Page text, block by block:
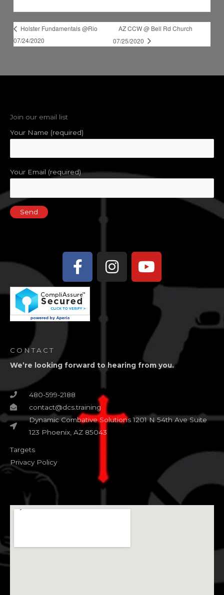
Holster Fundamentals @Rio
07/24/2020
AZ CCW @ Bell Rd Church
07/25/2020
Join our email list
Your Name (required)
Your Email (required)
Facebook-
f
Instagram
Youtube
CONTACT
We’re looking forward to hearing from you.
480-599-2188
contact@dcs.training
Dynamic Combative Solutions 1201 N 54th Ave Suite
123 Phoenix, AZ 85043
Targets
Privacy Policy